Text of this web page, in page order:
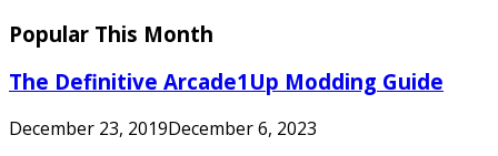
Popular This Month
The Definitive Arcade1Up Modding Guide
December 23, 2019December 6, 2023